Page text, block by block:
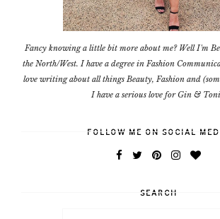
Fancy knowing a little bit more about me? Well I'm
the North/West. I have a degree in Fashion
love writing about all things Beauty, Fashion and
I have a serious love for Gin &
FOLLOW ME ON SOCIAL
SEARCH